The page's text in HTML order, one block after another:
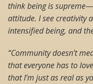
think being is
attitude. I see creativity
intensified being, and
“Community doesn’t
that everyone has to
that I’m just as real as